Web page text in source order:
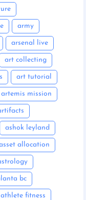
army
arsenal live
art collecting
art tutorial
artemis mission
ashok leyland
allocation
bc
athlete fitness